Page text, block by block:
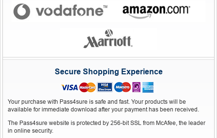
Secure Shopping Experience
Your purchase with Pass4sure is safe and fast. Your products will be
available for immediate download after your payment has been received.
The Pass4sure website is protected by 256-bit SSL from McAfee, the leader
in online security.